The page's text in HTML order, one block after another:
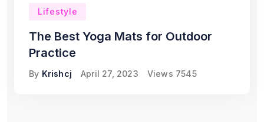
Lifestyle
The Best Yoga Mats for Outdoor
Practice
By Krishcj April 27, 2023 Views 7545